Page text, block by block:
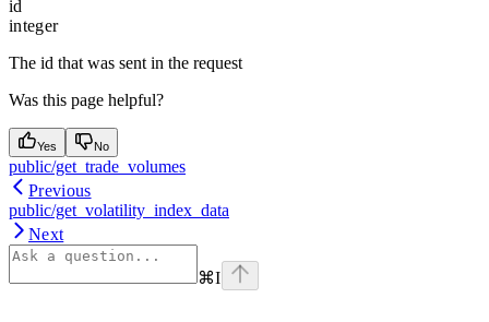
id
integer
The id that was sent in the request
Was this page helpful?
Yes No
public/get_trade_volumes
Previous
public/get_volatility_index_data
Next
⌘I